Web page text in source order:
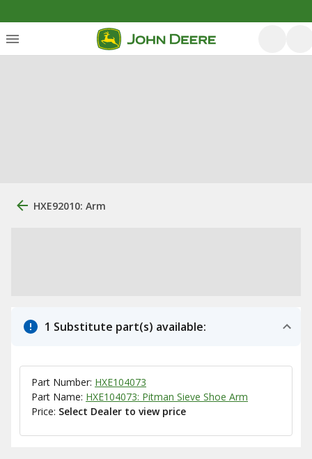
HXE92010: Arm
1 Substitute part(s) available:
Part Number: HXE104073
Part Name: HXE104073: Pitman Sieve Shoe Arm
Price: Select Dealer to view price